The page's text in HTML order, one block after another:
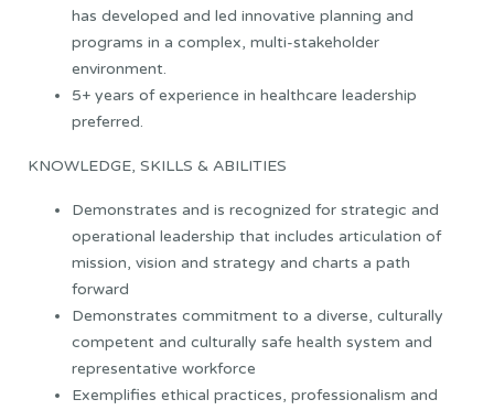
has developed and led innovative planning and
programs in a complex, multi-stakeholder
environment.
5+ years of experience in healthcare leadership
preferred.
KNOWLEDGE, SKILLS & ABILITIES
Demonstrates and is recognized for strategic and
operational leadership that includes articulation of
mission, vision and strategy and charts a path
forward
Demonstrates commitment to a diverse, culturally
competent and culturally safe health system and
representative workforce
Exemplifies ethical practices, professionalism and